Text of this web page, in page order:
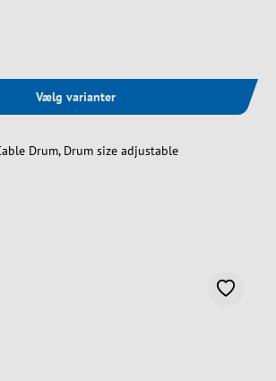
Vælg varianter